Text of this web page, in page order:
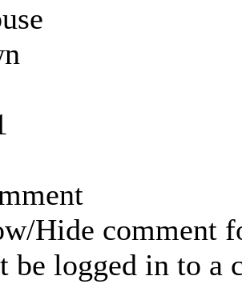
Hide comment
be logged in to a